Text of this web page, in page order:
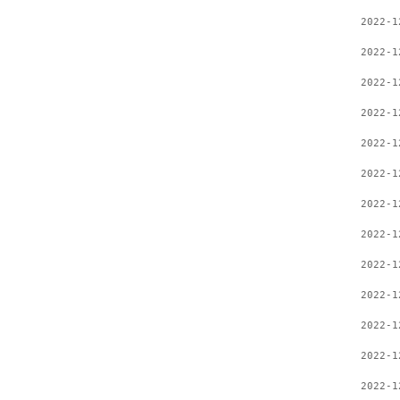
2022-
2022-
2022-
2022-
2022-
2022-
2022-
2022-
2022-
2022-
2022-
2022-
2022-